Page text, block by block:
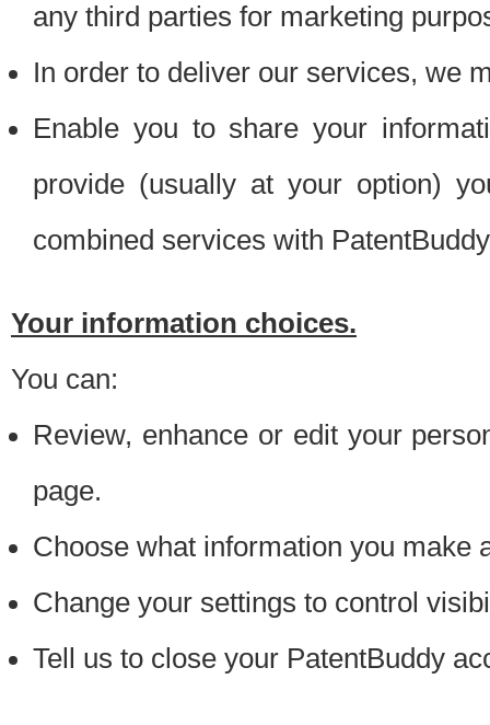
any third parties for marketing
In order to deliver our services, we
Enable you to share your
provide (usually at your option)
combined services with
Your information choices.
You can:
Review, enhance or edit your
page.
Choose what information you make
Change your settings to control
Tell us to close your PatentBuddy